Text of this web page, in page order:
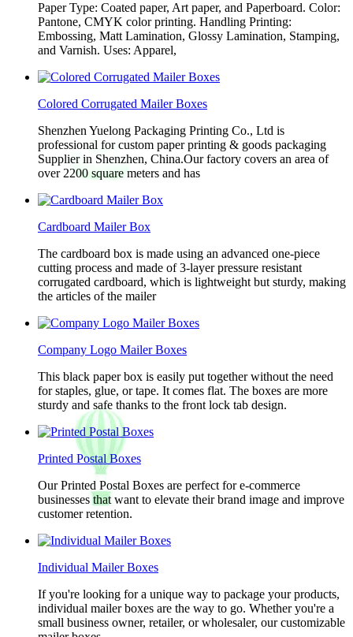
Paper Type: Coated paper, Art paper, and Paperboard. Color:
Pantone, CMYK color printing. Handling Printing:
Embossing, Matt Lamination, Glossy Lamination, Stamping,
and Varnish. Uses: Apparel,
Colored Corrugated Mailer Boxes
Shenzhen Yuelong Packaging Printing Co., Ltd is
professional for custom paper printing & goods packaging
Supplier in Shenzhen, China.Our factory covers an area of
over 2200 square meters and has
Cardboard Mailer Box
The cardboard box is made using an advanced one-piece
cutting process and made of 3-layer pressure resistant
corrugated cardboard, which is lightweight but sturdy, making
the articles of the mailer
Company Logo Mailer Boxes
This black paper box is easily put together without the need
for staples, glue, or tape. It comes flat. The boxes are more
sturdy and safe thanks to the front lock tab design.
Printed Postal Boxes
Our Printed Postal Boxes are perfect for e-commerce
businesses that want to elevate their brand image and improve
customer retention.
Individual Mailer Boxes
If you're looking for a unique way to package your products,
individual mailer boxes are the way to go. Whether you're a
small business owner, retailer, or wholesaler, our customizable